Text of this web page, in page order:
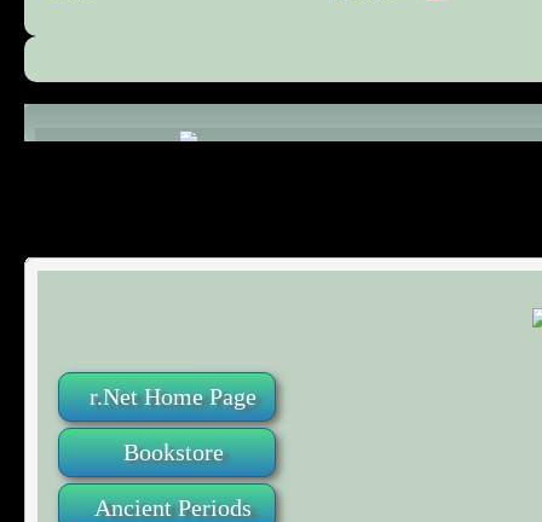
r.Net Home Page
Bookstore
Ancient Periods
Comments (0)